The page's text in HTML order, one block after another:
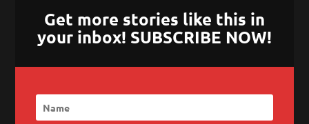
Get more stories like this in
your inbox! SUBSCRIBE NOW!